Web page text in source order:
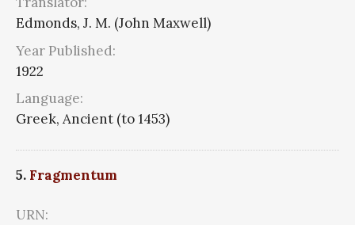
Edmonds, J. M. (John Maxwell)
Year Published:
1922
Language:
Greek, Ancient (to 1453)
5. Fragmentum
URN: